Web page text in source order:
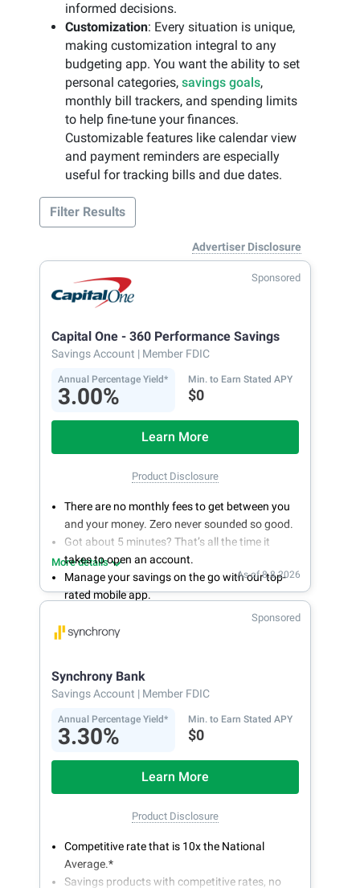
informed decisions.
Customization: Every situation is unique,
making customization integral to any
budgeting app. You want the ability to set
personal categories, savings goals,
monthly bill trackers, and spending limits
to help fine-tune your finances.
Customizable features like calendar view
and payment reminders are especially
useful for tracking bills and due dates.
Filter Results
Advertiser Disclosure
Sponsored
Capital One - 360 Performance Savings
Savings Account | Member FDIC
Annual Percentage Yield*
3.00%
Min. to Earn Stated APY
$0
Learn More
Product Disclosure
There are no monthly fees to get between you
and your money. Zero never sounded so good.
Got about 5 minutes? That’s all the time it
takes to open an account.
Manage your savings on the go with our top-
rated mobile app.
With 24/7 access to your account, you can
bank on your own schedule.
More details
As of 8.8.2026
Sponsored
Synchrony Bank
Savings Account | Member FDIC
Annual Percentage Yield*
3.30%
Min. to Earn Stated APY
$0
Learn More
Product Disclosure
Competitive rate that is 10x the National
Average.*
Savings products with competitive rates, no